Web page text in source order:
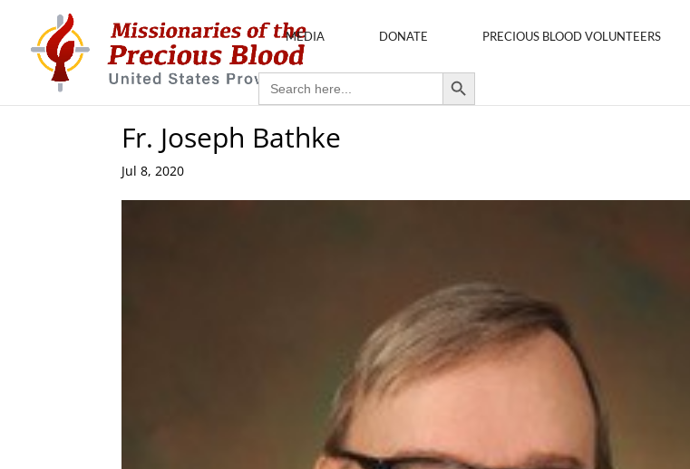
MEDIA DONATE PRECIOUS BLOOD VOLUNTEERS
Search
for:
Search Button
Fr. Joseph Bathke
Jul 8, 2020